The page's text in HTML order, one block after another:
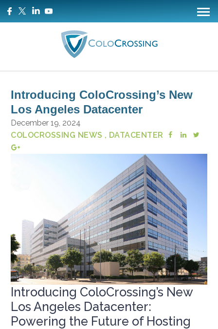
Introducing ColoCrossing’s New
Los Angeles Datacenter
December 19, 2024
COLOCROSSING NEWS , DATACENTER
Introducing ColoCrossing’s New
Los Angeles Datacenter:
Powering the Future of Hosting